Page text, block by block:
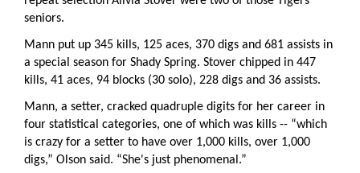
seniors.
Mann put up 345 kills, 125 aces, 370 digs and 681 assists in
a special season for Shady Spring. Stover chipped in 447
kills, 41 aces, 94 blocks (30 solo), 228 digs and 36 assists.
Mann, a setter, cracked quadruple digits for her career in
four statistical categories, one of which was kills -- “which
is crazy for a setter to have over 1,000 kills, over 1,000
digs,” Olson said. “She's just phenomenal.”